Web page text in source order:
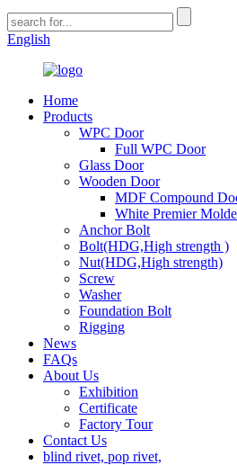
English
Home
Products
WPC Door
Full WPC Door
Glass Door
Wooden Door
MDF Compound
White Premier
Anchor Bolt
Bolt(HDG,High strength )
Nut(HDG,High strength)
Screw
Washer
Foundation Bolt
Rigging
News
FAQs
About Us
Exhibition
Certificate
Factory Tour
Contact Us
blind rivet, pop rivet,